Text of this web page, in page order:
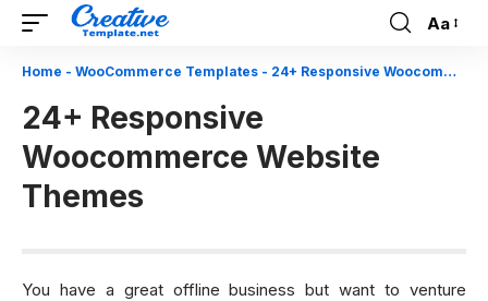
Font
Aa
Home - WooCommerce Templates - 24+ Responsive Woocommerce Website Themes
24+ Responsive
Woocommerce Website
Themes
You have a great offline business but want to venture